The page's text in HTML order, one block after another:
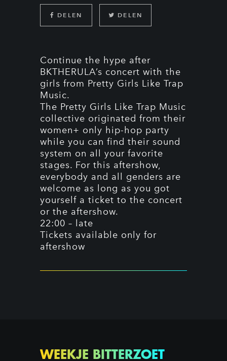
DELEN DELEN
Continue the hype after
BKTHERULA’s concert with the
girls from Pretty Girls Like Trap
Music.
The Pretty Girls Like Trap Music
collective originated from their
women+ only hip-hop party
while you can find their sound
system on all your favorite
stages. For this aftershow,
everybody and all genders are
welcome as long as you got
yourself a ticket to the concert
or the aftershow.
22:00 – late
Tickets available only for
aftershow
WEEKJE BITTERZOET